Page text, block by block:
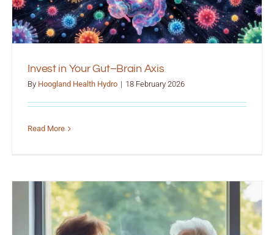
Invest in Your Gut–Brain Axis
By Hoogland Health Hydro | 18 February 2026
Read More